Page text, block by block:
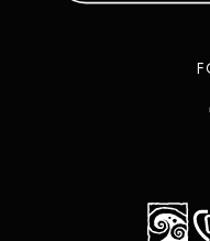
in over 200